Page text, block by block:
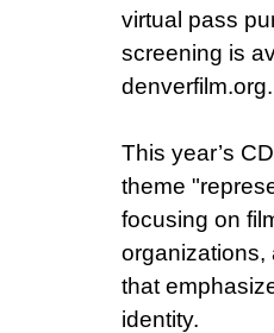
virtual pass
screening is
denverfilm.org.
This year’s
theme
focusing on
organizations,
that
identity.